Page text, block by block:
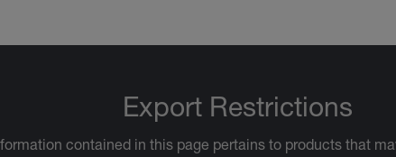
Export Restrictions
contained in this page pertains to products that